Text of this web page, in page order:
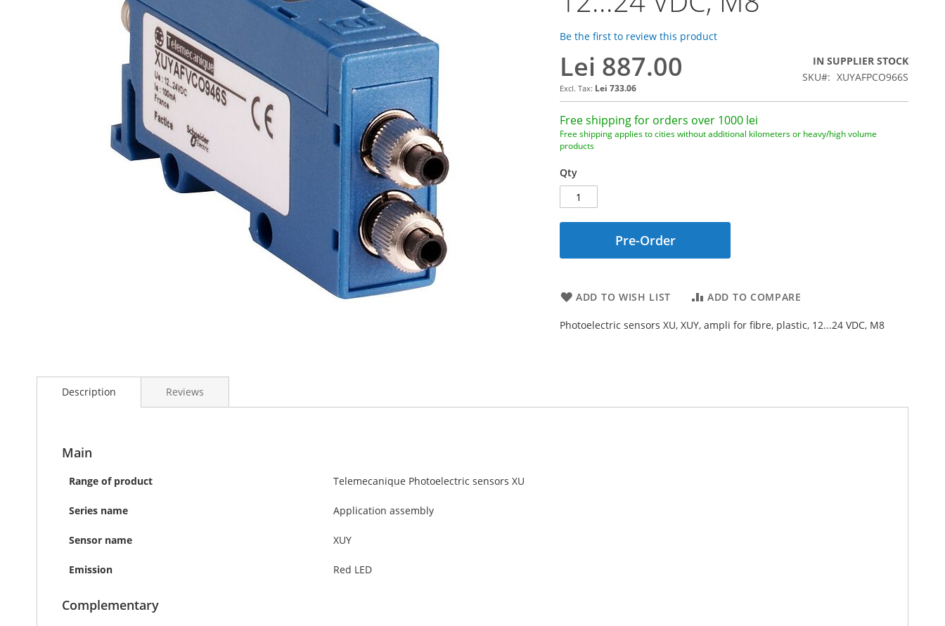
Be the first to review this product
Lei 887.00
Lei 733.06
IN SUPPLIER STOCK
SKU
XUYAFPCO966S
Free shipping for orders over 1000 lei
Free shipping applies to cities without additional kilometers or heavy/high volume
products
Qty
Pre-Order
ADD TO WISH LIST ADD TO COMPARE
Photoelectric sensors XU, XUY, ampli for fibre, plastic, 12...24 VDC, M8
to
images
Description
Main
Range of product Telemecanique Photoelectric sensors XU
Series name Application assembly
Sensor name XUY
Emission Red LED
Complementary
Reviews